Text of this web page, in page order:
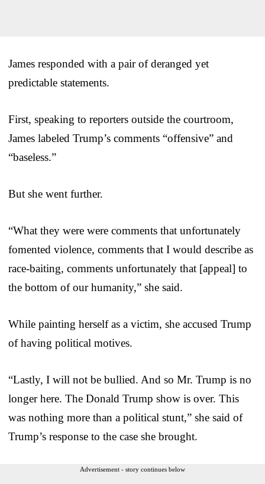
James responded with a pair of deranged yet
predictable statements.
First, speaking to reporters outside the courtroom,
James labeled Trump’s comments “offensive” and
“baseless.”
But she went further.
“What they were were comments that unfortunately
fomented violence, comments that I would describe as
race-baiting, comments unfortunately that [appeal] to
the bottom of our humanity,” she said.
While painting herself as a victim, she accused Trump
of having political motives.
“Lastly, I will not be bullied. And so Mr. Trump is no
longer here. The Donald Trump show is over. This
was nothing more than a political stunt,” she said of
Trump’s response to the case she brought.
Advertisement - story continues below